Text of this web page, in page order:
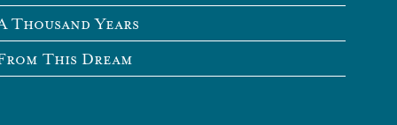
Thousand Years
This Dream